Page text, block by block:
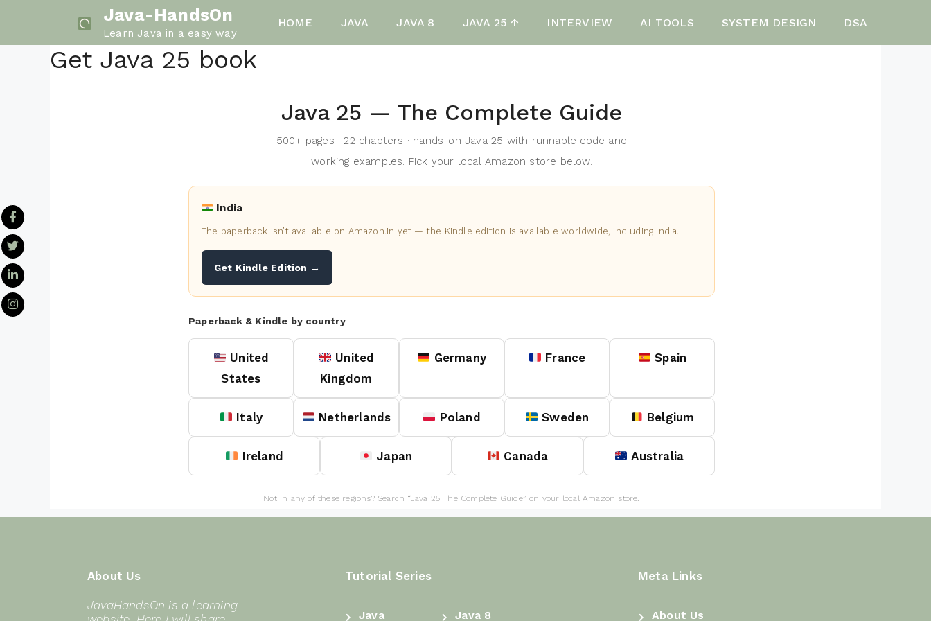
Java-HandsOn
Learn Java in a easy way
HOME JAVA JAVA 8 JAVA 25 ↑ INTERVIEW AI TOOLS SYSTEM DESIGN DSA
Get Java 25 book
Java 25 — The Complete Guide
500+ pages · 22 chapters · hands-on Java 25 with runnable code and
working examples. Pick your local Amazon store below.
India
The paperback isn’t available on Amazon.in yet — the Kindle edition is available worldwide, including India.
Get Kindle Edition →
Paperback & Kindle by country
United
States
United
Kingdom
Germany France Spain
Italy Netherlands Poland Sweden Belgium
Ireland Japan Canada Australia
Not in any of these regions? Search “Java 25 The Complete Guide” on your local Amazon store.
About Us
JavaHandsOn is a learning
Tutorial Series
Java Java 8
Meta Links
About Us